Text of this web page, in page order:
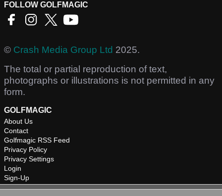
FOLLOW GOLFMAGIC
© Crash Media Group Ltd 2025.
The total or partial reproduction of text,
photographs or illustrations is not permitted in any
form.
GOLFMAGIC
About Us
Contact
Golfmagic RSS Feed
Privacy Policy
Privacy Settings
Login
Sign-Up